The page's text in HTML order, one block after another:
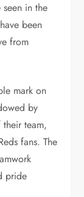
in the
been
from
mark on
by
their team,
fans. The
pride